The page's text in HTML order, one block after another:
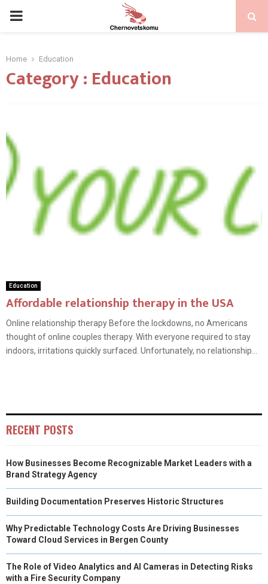
PRIMARY
Home Education
Category : Education
Education
Affordable relationship therapy in the USA
Online relationship therapy Before the lockdowns, no Americans
thought of online couples therapy. With everyone required to stay
indoors, irritations quickly surfaced. Unfortunately, no relationship...
RECENT POSTS
How Businesses Become Recognizable Market Leaders with a
Brand Strategy Agency
Building Documentation Preserves Historic Structures
Why Predictable Technology Costs Are Driving Businesses
Toward Cloud Services in Bergen County
The Role of Video Analytics and AI Cameras in Detecting Risks
with a Fire Security Company